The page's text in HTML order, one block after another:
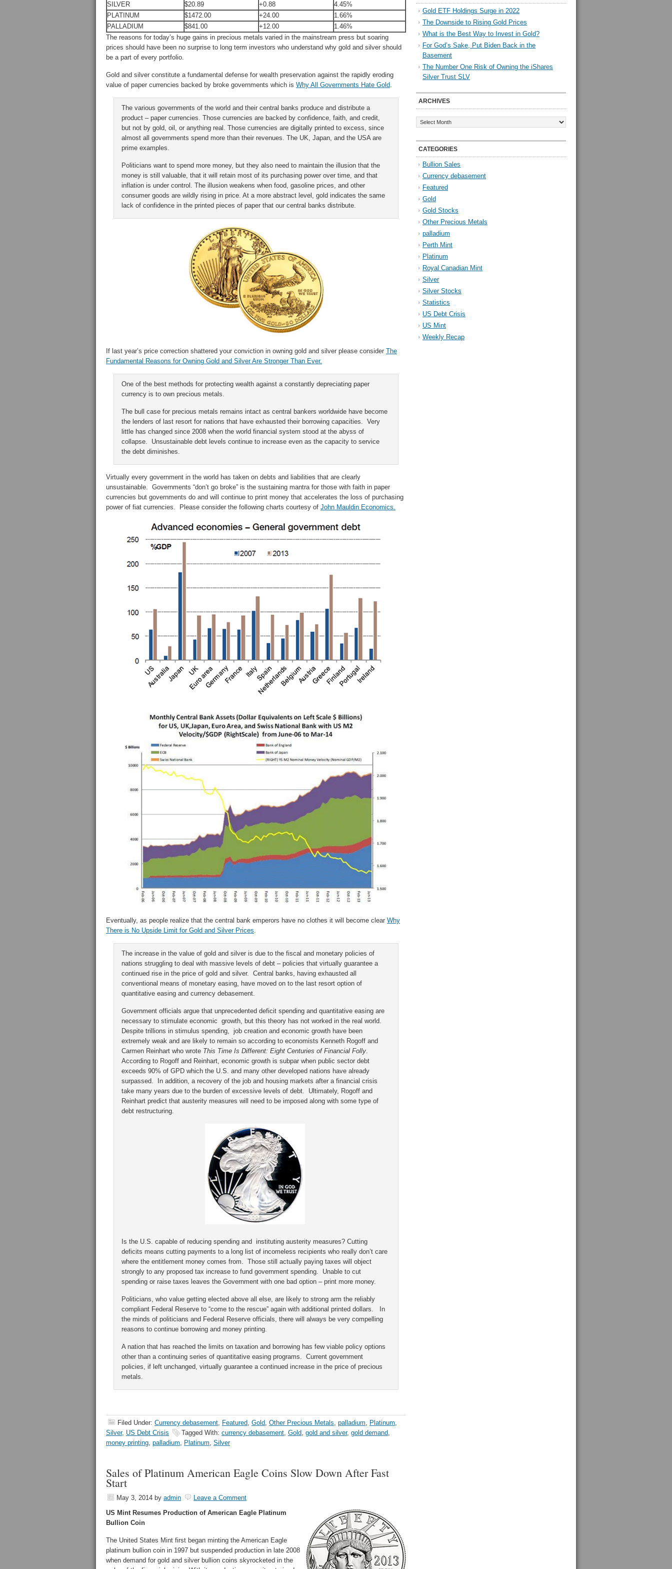
SILVER
$20.89 +0.88
4.45%
PLATINUM
$1472.00 +24.00
1.66%
PALLADIUM
$841.00 +12.00
1.46%
The reasons for today’s huge gains in precious metals varied in the mainstream press but soaring
prices should have been no surprise to long term investors who understand why gold and silver should
be a part of every portfolio.
Gold and silver constitute a fundamental defense for wealth preservation against the rapidly eroding
value of paper currencies backed by broke governments which is Why All Governments Hate Gold.
The various governments of the world and their central banks produce and distribute a
product – paper currencies. Those currencies are backed by confidence, faith, and credit,
but not by gold, oil, or anything real. Those currencies are digitally printed to excess, since
almost all governments spend more than their revenues. The UK, Japan, and the USA are
prime examples.
Politicians want to spend more money, but they also need to maintain the illusion that the
money is still valuable, that it will retain most of its purchasing power over time, and that
inflation is under control. The illusion weakens when food, gasoline prices, and other
consumer goods are wildly rising in price. At a more abstract level, gold indicates the same
lack of confidence in the printed pieces of paper that our central banks distribute.
If last year’s price correction shattered your conviction in owning gold and silver please consider The
Fundamental Reasons for Owning Gold and Silver Are Stronger Than Ever.
One of the best methods for protecting wealth against a constantly depreciating paper
currency is to own precious metals.
The bull case for precious metals remains intact as central bankers worldwide have become
the lenders of last resort for nations that have exhausted their borrowing capacities. Very
little has changed since 2008 when the world financial system stood at the abyss of
collapse. Unsustainable debt levels continue to increase even as the capacity to service
the debt diminishes.
Virtually every government in the world has taken on debts and liabilities that are clearly
unsustainable. Governments “don’t go broke” is the sustaining mantra for those with faith in paper
currencies but governments do and will continue to print money that accelerates the loss of purchasing
power of fiat currencies. Please consider the following charts courtesy of John Mauldin Economics.
Eventually, as people realize that the central bank emperors have no clothes it will become clear Why
There is No Upside Limit for Gold and Silver Prices.
The increase in the value of gold and silver is due to the fiscal and monetary policies of
nations struggling to deal with massive levels of debt – policies that virtually guarantee a
continued rise in the price of gold and silver. Central banks, having exhausted all
conventional means of monetary easing, have moved on to the last resort option of
quantitative easing and currency debasement.
Government officials argue that unprecedented deficit spending and quantitative easing are
necessary to stimulate economic growth, but this theory has not worked in the real world.
Despite trillions in stimulus spending, job creation and economic growth have been
extremely weak and are likely to remain so according to economists Kenneth Rogoff and
Carmen Reinhart who wrote This Time Is Different: Eight Centuries of Financial Folly.
According to Rogoff and Reinhart, economic growth is subpar when public sector debt
exceeds 90% of GPD which the U.S. and many other developed nations have already
surpassed. In addition, a recovery of the job and housing markets after a financial crisis
take many years due to the burden of excessive levels of debt. Ultimately, Rogoff and
Reinhart predict that austerity measures will need to be imposed along with some type of
debt restructuring.
Is the U.S. capable of reducing spending and instituting austerity measures? Cutting
deficits means cutting payments to a long list of incomeless recipients who really don’t care
where the entitlement money comes from. Those still actually paying taxes will object
strongly to any proposed tax increase to fund government spending. Unable to cut
spending or raise taxes leaves the Government with one bad option – print more money.
Politicians, who value getting elected above all else, are likely to strong arm the reliably
compliant Federal Reserve to “come to the rescue” again with additional printed dollars. In
the minds of politicians and Federal Reserve officials, there will always be very compelling
reasons to continue borrowing and money printing.
A nation that has reached the limits on taxation and borrowing has few viable policy options
other than a continuing series of quantitative easing programs. Current government
policies, if left unchanged, virtually guarantee a continued increase in the price of precious
metals.
Filed Under: Currency debasement, Featured, Gold, Other Precious Metals, palladium, Platinum,
Silver, US Debt Crisis Tagged With: currency debasement, Gold, gold and silver, gold demand,
money printing, palladium, Platinum, Silver
Sales of Platinum American Eagle Coins Slow Down After Fast
Start
May 3, 2014 by admin
Leave a Comment
US Mint Resumes Production of American Eagle Platinum
Bullion Coin
The United States Mint first began minting the American Eagle
platinum bullion coin in 1997 but suspended production in late 2008
when demand for gold and silver bullion coins skyrocketed in the
Gold ETF Holdings Surge in 2022
The Downside to Rising Gold Prices
What is the Best Way to Invest in Gold?
For God’s Sake, Put Biden Back in the
Basement
The Number One Risk of Owning the iShares
Silver Trust SLV
ARCHIVES
Archives
CATEGORIES
Bullion Sales
Currency debasement
Featured
Gold
Gold Stocks
Other Precious Metals
palladium
Perth Mint
Platinum
Royal Canadian Mint
Silver
Silver Stocks
Statistics
US Debt Crisis
US Mint
Weekly Recap